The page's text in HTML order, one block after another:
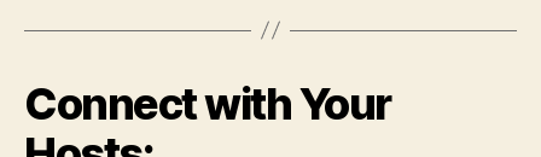
Connect with Your